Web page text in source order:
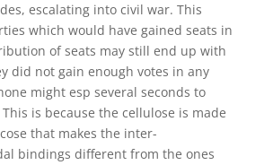
escalating into civil war. This
which would have gained seats in
of seats may still end up with
did not gain enough votes in any
might esp several seconds to
is because the cellulose is made
that makes the inter-
bindings different from the ones